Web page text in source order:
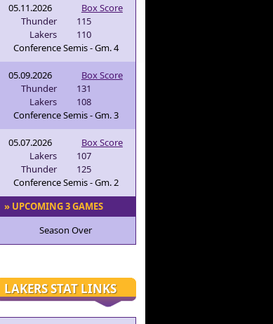
05.11.2026
Box Score
Thunder
115
Lakers
110
Conference Semis - Gm. 4
05.09.2026
Box Score
Thunder
131
Lakers
108
Conference Semis - Gm. 3
05.07.2026
Box Score
Lakers
107
Thunder
125
Conference Semis - Gm. 2
» UPCOMING 3 GAMES
Season Over
LAKERS STAT LINKS